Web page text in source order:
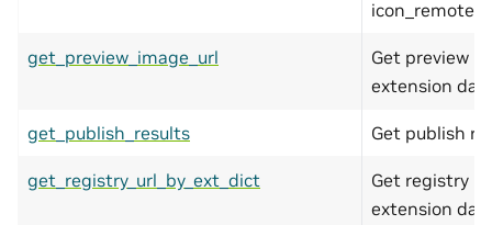
icon_remote).
get_preview_image_url
Get preview
extension
get_publish_results Get publish
get_registry_url_by_ext_dict
Get registry
extension